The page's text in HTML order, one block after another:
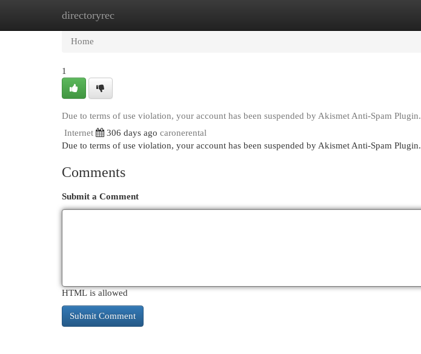
directoryrec
Home
Home
1
Due to terms of use violation, your account has been suspended by Akismet Anti-Spam Plugin.
Internet
306 days ago caronerental
Due to terms of use violation, your account has been suspended by Akismet Anti-Spam Plugin.
Comments
Submit a Comment
HTML is allowed